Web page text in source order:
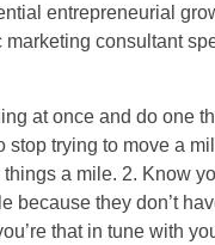
entrepreneurial
marketing consultant
at once and do one
stop trying to move a
a mile. 2. Know
because they don’t
that in tune with